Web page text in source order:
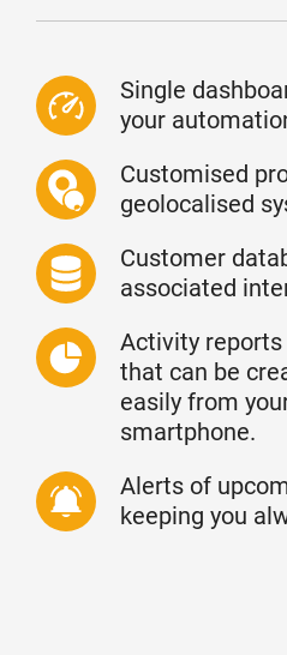
Single
your
Customised
geolocalised
Customer
associated
Activity
that can be
easily from
smartphone.
Alerts of
keeping you